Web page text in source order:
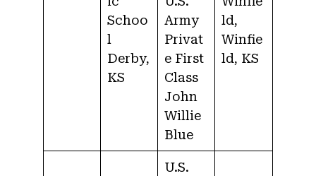
Schoo
l
Derby,
KS
Army
Privat
e First
Class
John
Willie
Blue
ld,
Winfie
ld, KS
U.S.